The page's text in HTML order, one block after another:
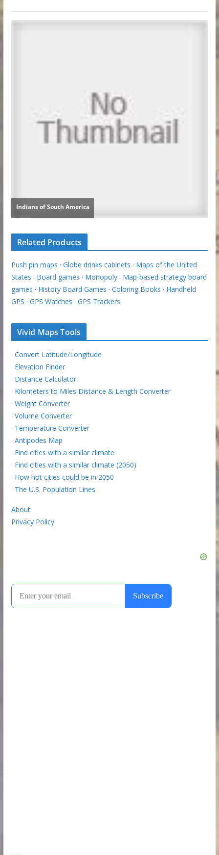
Related Products
Push pin maps · Globe drinks cabinets · Maps of the United
States · Board games · Monopoly· Map-based strategy board
games · History Board Games · Coloring Books · Handheld
GPS · GPS Watches · GPS Trackers
Vivid Maps Tools
· Convert Latitude/Longitude
· Elevation Finder
· Distance Calculator
· Kilometers to Miles Distance & Length Converter
· Weight Converter
· Volume Converter
· Temperature Converter
· Antipodes Map
· Find cities with a similar climate
· Find cities with a similar climate (2050)
· How hot cities could be in 2050
· The U.S. Population Lines
About
Privacy Policy